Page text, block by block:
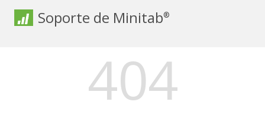
Soporte de Minitab®
404